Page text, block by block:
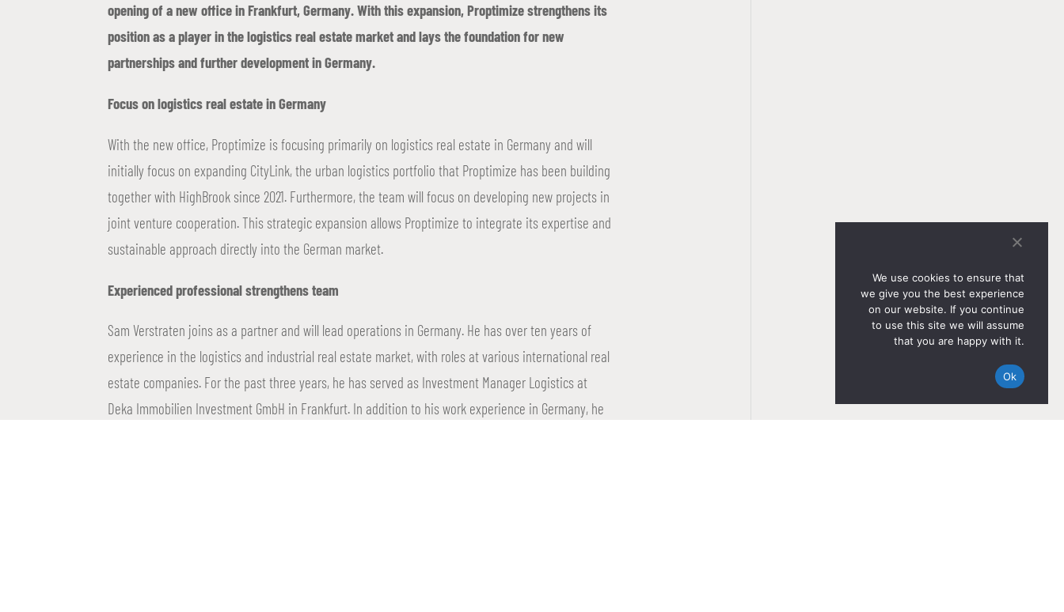
opening of a new office in Frankfurt, Germany. With this expansion, Proptimize strengthens its
position as a player in the logistics real estate market and lays the foundation for new
partnerships and further development in Germany.
Focus on logistics real estate in Germany
With the new office, Proptimize is focusing primarily on logistics real estate in Germany and will
initially focus on expanding CityLink, the urban logistics portfolio that Proptimize has been building
together with HighBrook since 2021. Furthermore, the team will focus on developing new projects in
joint venture cooperation. This strategic expansion allows Proptimize to integrate its expertise and
sustainable approach directly into the German market.
Experienced professional strengthens team
Sam Verstraten joins as a partner and will lead operations in Germany. He has over ten years of
experience in the logistics and industrial real estate market, with roles at various international real
estate companies. For the past three years, he has served as Investment Manager Logistics at
Deka Immobilien Investment GmbH in Frankfurt. In addition to his work experience in Germany, he
We use cookies to ensure that
we give you the best experience
on our website. If you continue
to use this site we will assume
that you are happy with it.
Ok